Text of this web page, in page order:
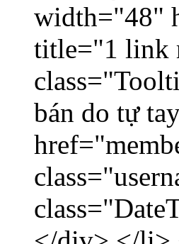
width="48"
title="1 link
bán do tự